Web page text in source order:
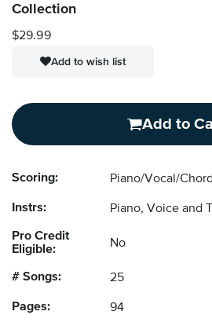
Collection
$29.99
Add to wish list
Add to
Scoring: Piano/Vocal/
Instrs: Piano, Voice and
Pro Credit
Eligible:
No
# Songs: 25
Pages: 94